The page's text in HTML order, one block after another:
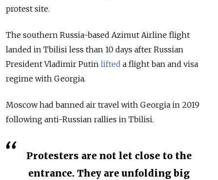
protest site.
The southern Russia-based Azimut Airline flight
landed in Tbilisi less than 10 days after Russian
President Vladimir Putin lifted a flight ban and visa
regime with Georgia.
Moscow had banned air travel with Georgia in 2019
following anti-Russian rallies in Tbilisi.
Protesters are not let close to the
entrance. They are unfolding big